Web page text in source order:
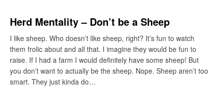
Herd Mentality – Don’t be a Sheep
I like sheep. Who doesn’t like sheep, right? It’s fun to watch
them frolic about and all that. I imagine they would be fun to
raise. If I had a farm I would definitely have some sheep! But
you don’t want to actually be the sheep. Nope. Sheep aren’t too
smart. They just kinda do…